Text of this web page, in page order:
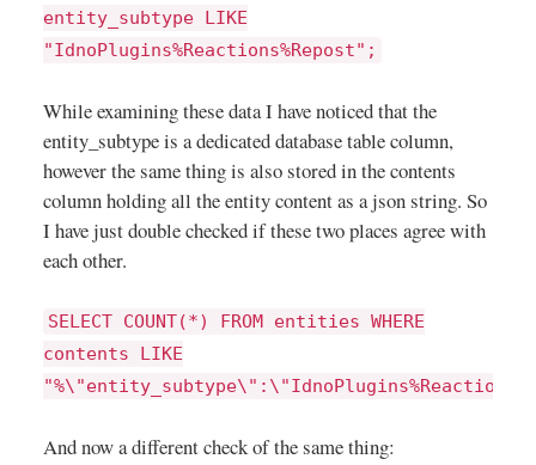
entity_subtype LIKE
"IdnoPlugins%Reactions%Repost";
While examining these data I have noticed that the
entity_subtype is a dedicated database table column,
however the same thing is also stored in the contents
column holding all the entity content as a json string. So
I have just double checked if these two places agree with
each other.
SELECT COUNT(*) FROM entities WHERE
contents LIKE
And now a different check of the same thing: